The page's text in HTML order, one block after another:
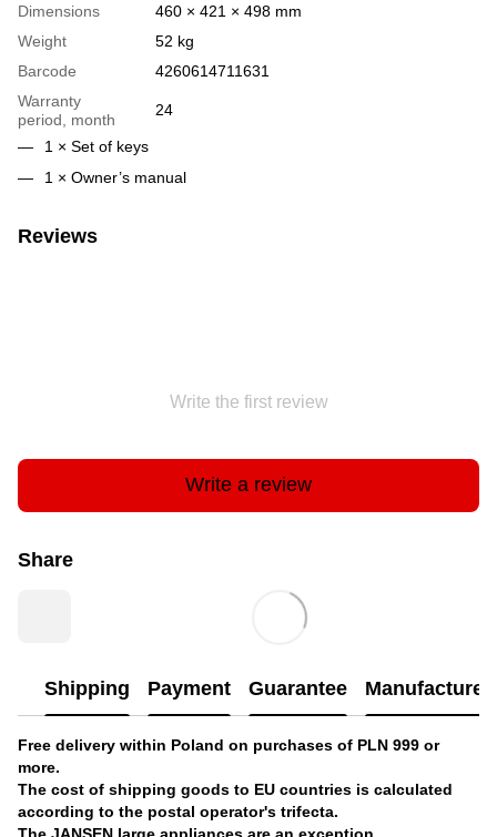
Dimensions
460 × 421 × 498 mm
Weight
52 kg
Barcode
4260614711631
Warranty
period, month
24
1 × Set of keys
1 × Owner’s manual
Reviews
Write the first review
Write a review
Share
Shipping Payment Guarantee
Free delivery within Poland on purchases of PLN 999 or
more.
The cost of shipping goods to EU countries is calculated
according to the postal operator's trifecta.